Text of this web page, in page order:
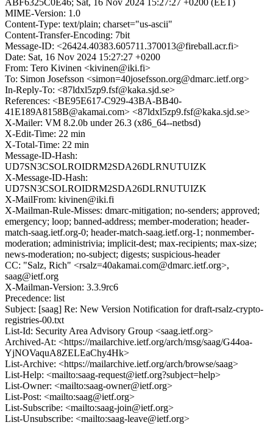
ABF6325C0E46; Sat, 16 Nov 2024 15:27:27 +0200 (EET)
MIME-Version: 1.0
Content-Type: text/plain; charset="us-ascii"
Content-Transfer-Encoding: 7bit
Message-ID: <26424.40383.605711.370013@fireball.acr.fi>
Date: Sat, 16 Nov 2024 15:27:27 +0200
From: Tero Kivinen <kivinen@iki.fi>
To: Simon Josefsson <simon=40josefsson.org@dmarc.ietf.org>
In-Reply-To: <87ldxl5zp9.fsf@kaka.sjd.se>
References: <BE95E617-C929-43BA-BB40-
41E189A8158B@akamai.com> <87ldxl5zp9.fsf@kaka.sjd.se>
X-Mailer: VM 8.2.0b under 26.3 (x86_64--netbsd)
X-Edit-Time: 22 min
X-Total-Time: 22 min
Message-ID-Hash:
UD7SN3CSOLROIDRM2SDA26DLRNUTUIZK
X-Message-ID-Hash:
UD7SN3CSOLROIDRM2SDA26DLRNUTUIZK
X-MailFrom: kivinen@iki.fi
X-Mailman-Rule-Misses: dmarc-mitigation; no-senders; approved;
emergency; loop; banned-address; member-moderation; header-
match-saag.ietf.org-0; header-match-saag.ietf.org-1; nonmember-
moderation; administrivia; implicit-dest; max-recipients; max-size;
news-moderation; no-subject; digests; suspicious-header
CC: "Salz, Rich" <rsalz=40akamai.com@dmarc.ietf.org>,
saag@ietf.org
X-Mailman-Version: 3.3.9rc6
Precedence: list
Subject: [saag] Re: New Version Notification for draft-rsalz-crypto-
registries-00.txt
List-Id: Security Area Advisory Group <saag.ietf.org>
Archived-At: <https://mailarchive.ietf.org/arch/msg/saag/G44oa-
YjNOVaquA8ZELEaChy4Hk>
List-Archive: <https://mailarchive.ietf.org/arch/browse/saag>
List-Help: <mailto:saag-request@ietf.org?subject=help>
List-Owner: <mailto:saag-owner@ietf.org>
List-Post: <mailto:saag@ietf.org>
List-Subscribe: <mailto:saag-join@ietf.org>
List-Unsubscribe: <mailto:saag-leave@ietf.org>